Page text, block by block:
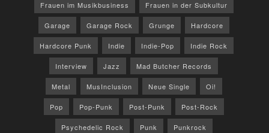
Frauen im Musikbusiness Frauen in der Subkultur
Garage Garage Rock Grunge Hardcore
Hardcore Punk Indie Indie-Pop Indie Rock
Interview Jazz Mad Butcher Records
Metal MusInclusion Neue Single Oi!
Pop Pop-Punk Post-Punk Post-Rock
Psychedelic Rock Punk Punkrock